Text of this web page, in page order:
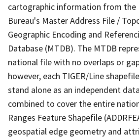
cartographic information from the
Bureau's Master Address File /
Geographic Encoding and
Database (MTDB). The MTDB
national file with no overlaps or
however, each TIGER/Line
stand alone as an independent
combined to cover the entire
Ranges Feature Shapefile
geospatial edge geometry and